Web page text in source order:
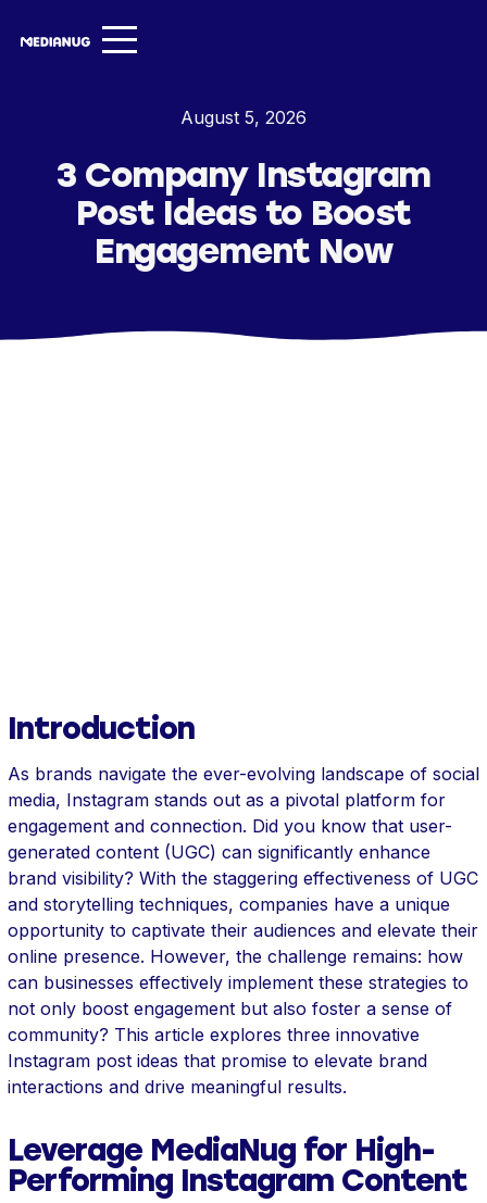
About
Insights ▾
Entertainment
August 5, 2026
3 Company Instagram
Post Ideas to Boost
Engagement Now
Introduction
As brands navigate the ever-evolving landscape of social
media, Instagram stands out as a pivotal platform for
engagement and connection. Did you know that user-
generated content (UGC) can significantly enhance
brand visibility? With the staggering effectiveness of UGC
and storytelling techniques, companies have a unique
opportunity to captivate their audiences and elevate their
online presence. However, the challenge remains: how
can businesses effectively implement these strategies to
not only boost engagement but also foster a sense of
community? This article explores three innovative
Instagram post ideas that promise to elevate brand
interactions and drive meaningful results.
Leverage MediaNug for High-
Performing Instagram Content